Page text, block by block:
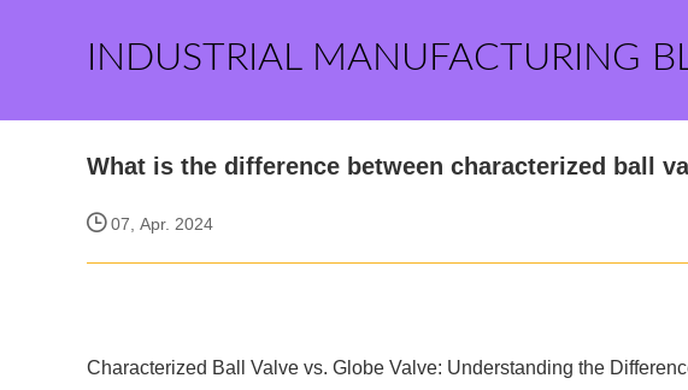
INDUSTRIAL MANUFACTURING
What is the difference between characterized ball
07, Apr. 2024
Characterized Ball Valve vs. Globe Valve: Understanding the